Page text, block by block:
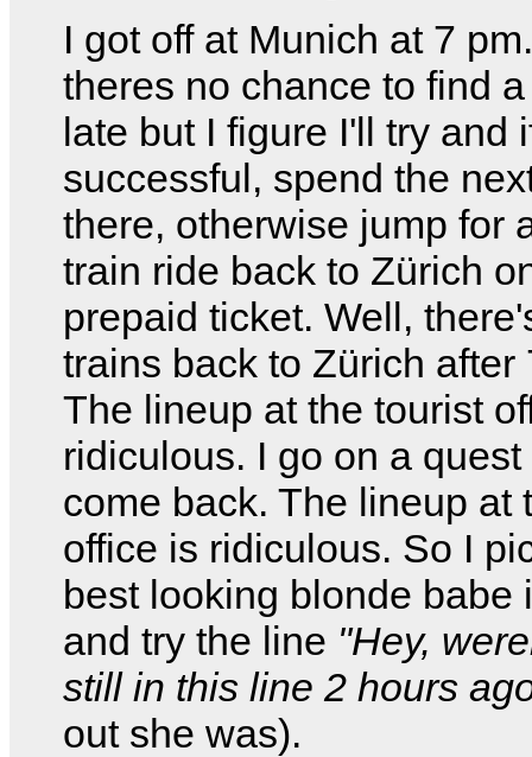
I got off at Munich at 7
theres no chance to find
late but I figure I'll try and
successful, spend the
there, otherwise jump for
train ride back to Zürich
prepaid ticket. Well,
trains back to Zürich after
The lineup at the tourist
ridiculous. I go on a
come back. The lineup at
office is ridiculous. So I
best looking blonde babe
and try the line "Hey,
still in this line 2 hours
out she was).